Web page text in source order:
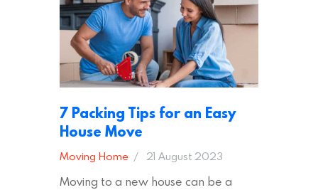
7 Packing Tips for an Easy
House Move
Moving Home 21 August 2023
Moving to a new house can be a